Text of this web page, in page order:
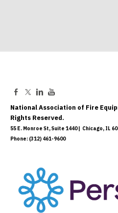
National Association of Fire
Rights Reserved.
55 E. Monroe St, Suite 1440 | Chicago, IL
Phone: (312) 461-9600